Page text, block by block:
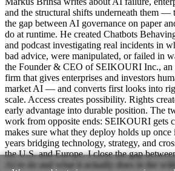
and the structural shifts underneath them —
the gap between AI governance on paper
do at runtime. He created Chatbots
and podcast investigating real incidents in
bad advice, were manipulated, or failed in
the Founder & CEO of SEIKOURI Inc., an
firm that gives enterprises and investors
market AI — and converts first looks into
scale. Access creates possibility. Rights
early advantage into durable position. The
work from opposite ends: SEIKOURI gets
makes sure what they deploy holds up
years bridging technology, strategy, and
the U.S. and Europe. I close the gap
AI to do and what it actually does in the wild.